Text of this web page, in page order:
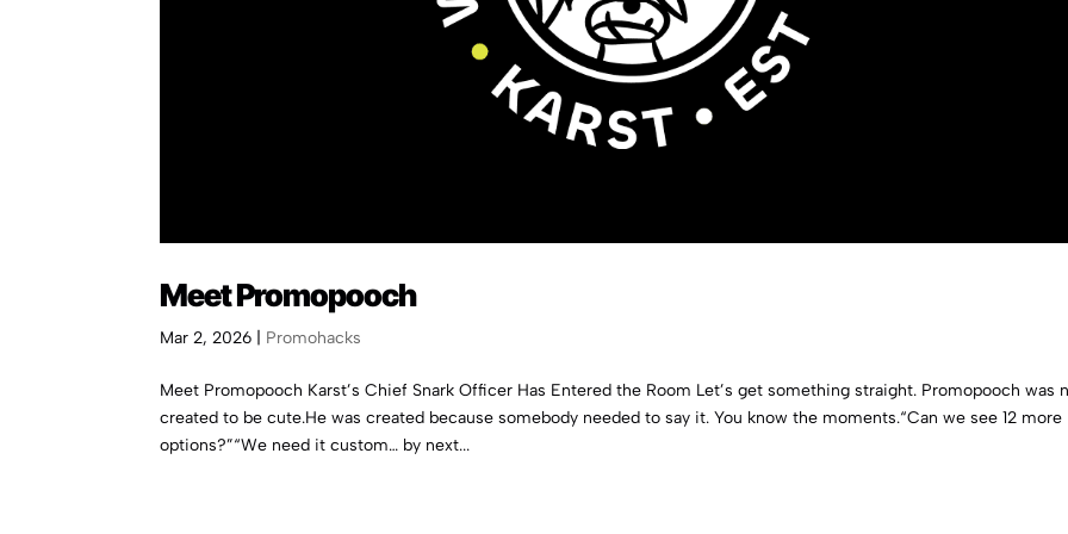
Meet Promopooch
Mar 2, 2026 Promohacks
Meet Promopooch Karst’s Chief Snark Officer Has Entered the Room Let’s get something straight. Promopooch was
created to be cute.He was created because somebody needed to say it. You know the moments.“Can we see 12 more
options?”“We need it custom… by next...